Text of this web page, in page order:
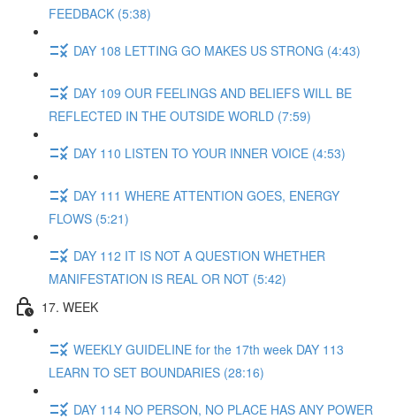
FEEDBACK (5:38)
DAY 108 LETTING GO MAKES US STRONG (4:43)
DAY 109 OUR FEELINGS AND BELIEFS WILL BE
REFLECTED IN THE OUTSIDE WORLD (7:59)
DAY 110 LISTEN TO YOUR INNER VOICE (4:53)
DAY 111 WHERE ATTENTION GOES, ENERGY
FLOWS (5:21)
DAY 112 IT IS NOT A QUESTION WHETHER
MANIFESTATION IS REAL OR NOT (5:42)
17. WEEK
WEEKLY GUIDELINE for the 17th week DAY 113
LEARN TO SET BOUNDARIES (28:16)
DAY 114 NO PERSON, NO PLACE HAS ANY POWER